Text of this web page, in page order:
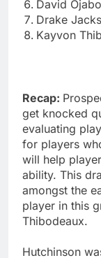
David Ojabo
Drake
Kayvon
Recap:
get knocked
evaluating
for players
will help
ability. This
amongst the
player in this
Thibodeaux.
Hutchinson